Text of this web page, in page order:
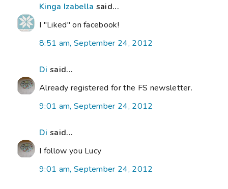
Kinga Izabella said...
I "Liked" on facebook!
8:51 am, September 24, 2012
Di said...
Already registered for the FS newsletter.
9:01 am, September 24, 2012
Di said...
I follow you Lucy
9:01 am, September 24, 2012